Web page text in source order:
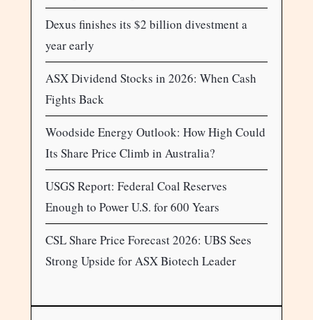
Dexus finishes its $2 billion divestment a
year early
ASX Dividend Stocks in 2026: When Cash
Fights Back
Woodside Energy Outlook: How High Could
Its Share Price Climb in Australia?
USGS Report: Federal Coal Reserves
Enough to Power U.S. for 600 Years
CSL Share Price Forecast 2026: UBS Sees
Strong Upside for ASX Biotech Leader